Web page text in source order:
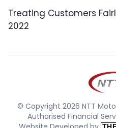
Treating Customers
2022
© Copyright 2026 NTT
Authorised Financial